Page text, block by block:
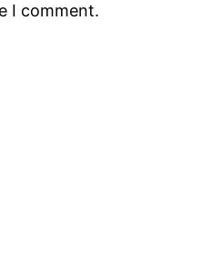
I comment.